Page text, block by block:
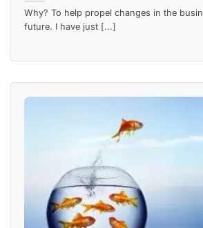
Why? To help propel changes in the
future. I have just [...]